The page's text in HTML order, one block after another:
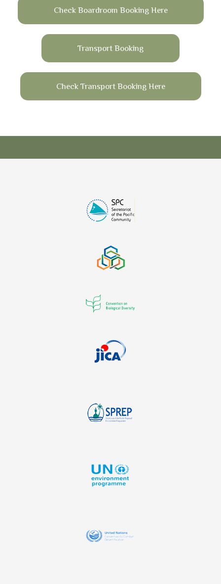
Check Boardroom Booking Here
Transport Booking
Check Transport Booking Here